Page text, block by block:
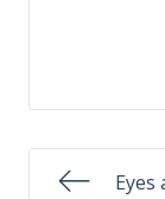
Eyes